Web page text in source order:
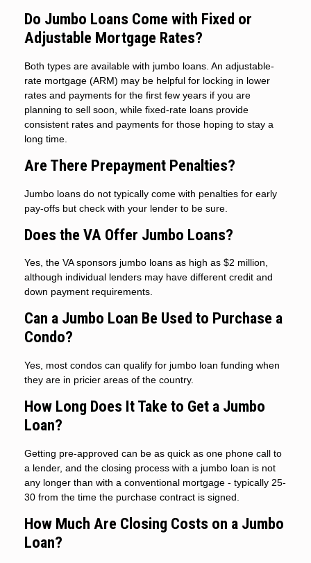
Do Jumbo Loans Come with Fixed or
Adjustable Mortgage Rates?
Both types are available with jumbo loans. An adjustable-
rate mortgage (ARM) may be helpful for locking in lower
rates and payments for the first few years if you are
planning to sell soon, while fixed-rate loans provide
consistent rates and payments for those hoping to stay a
long time.
Are There Prepayment Penalties?
Jumbo loans do not typically come with penalties for early
pay-offs but check with your lender to be sure.
Does the VA Offer Jumbo Loans?
Yes, the VA sponsors jumbo loans as high as $2 million,
although individual lenders may have different credit and
down payment requirements.
Can a Jumbo Loan Be Used to Purchase a
Condo?
Yes, most condos can qualify for jumbo loan funding when
they are in pricier areas of the country.
How Long Does It Take to Get a Jumbo
Loan?
Getting pre-approved can be as quick as one phone call to
a lender, and the closing process with a jumbo loan is not
any longer than with a conventional mortgage - typically 25-
30 from the time the purchase contract is signed.
How Much Are Closing Costs on a Jumbo
Loan?